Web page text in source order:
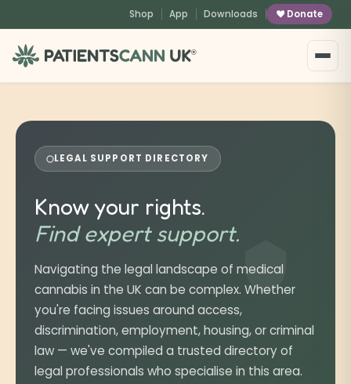
Shop App Downloads Donate
®
LEGAL SUPPORT DIRECTORY
Know your rights.
Find expert support.
Navigating the legal landscape of medical
cannabis in the UK can be complex. Whether
you're facing issues around access,
discrimination, employment, housing, or criminal
law — we've compiled a trusted directory of
legal professionals who specialise in this area.